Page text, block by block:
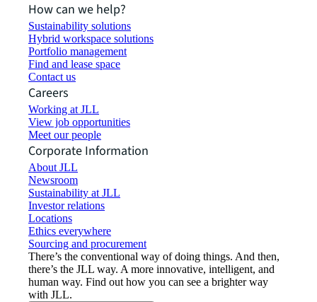
How can we help?
Sustainability solutions
Hybrid workspace solutions
Portfolio management
Find and lease space
Contact us
Careers
Working at JLL
View job opportunities
Meet our people
Corporate Information
About JLL
Newsroom
Sustainability at JLL
Investor relations
Locations
Ethics everywhere
Sourcing and procurement
There’s the conventional way of doing things. And then,
there’s the JLL way. A more innovative, intelligent, and
human way. Find out how you can see a brighter way
with JLL.